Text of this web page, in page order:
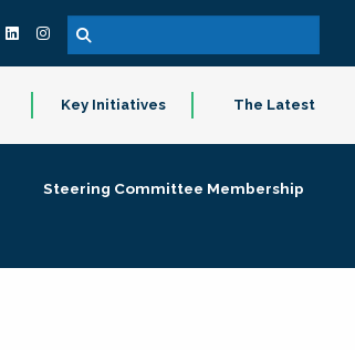
Key Initiatives The Latest
Steering Committee Membership